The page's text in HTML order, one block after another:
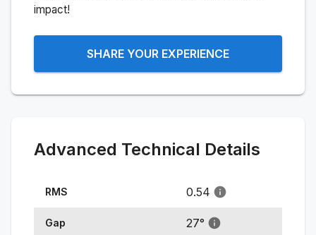
impact!
SHARE YOUR EXPERIENCE
Advanced Technical Details
RMS 0.54
Gap 27°